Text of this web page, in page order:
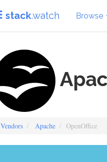
stack.watch Browse
Vendors Apache OpenOffice